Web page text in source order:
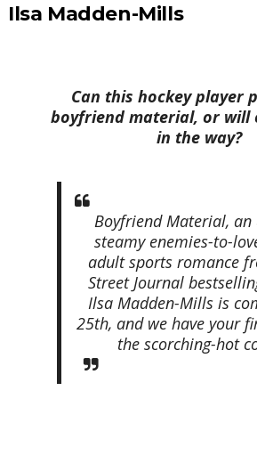
Ilsa Madden-Mills
Can this hockey player
boyfriend material, or will
in the way?
Boyfriend Material,
steamy enemies-to-
adult sports romance
Street Journal
Ilsa Madden-Mills is
25th, and we have your
the scorching-hot